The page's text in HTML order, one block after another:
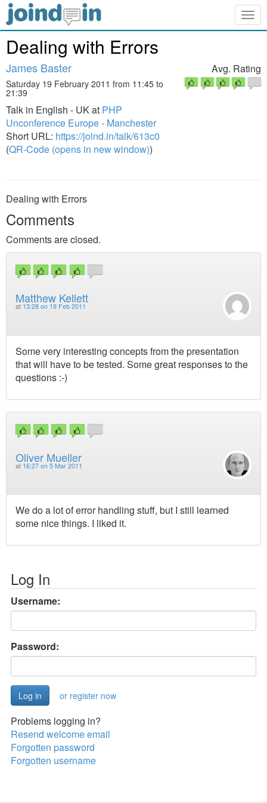
Dealing with Errors
James Baster
Saturday 19 February 2011 from 11:45 to
21:39
Talk in English - UK at PHP
Unconference Europe - Manchester
Short URL: https://joind.in/talk/613c0
(QR-Code (opens in new window))
Avg. Rating
Dealing with Errors
Comments
Comments are closed.
Matthew Kellett
at 13:28 on 19 Feb 2011
Some very interesting concepts from the presentation
that will have to be tested. Some great responses to the
questions :-)
Oliver Mueller
at 16:27 on 5 Mar 2011
We do a lot of error handling stuff, but I still learned
some nice things. I liked it.
Log In
Username:
Password:
or register now
Problems logging in?
Resend welcome email
Forgotten password
Forgotten username